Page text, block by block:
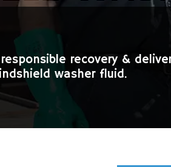
responsible recovery &
washer fluid.